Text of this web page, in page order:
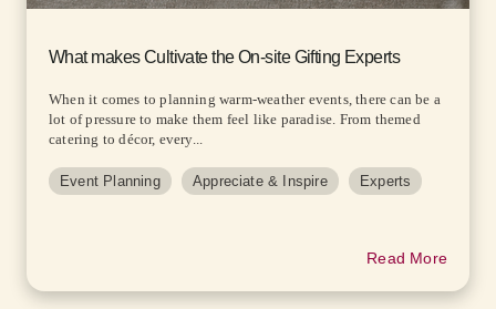
What makes Cultivate the On-site Gifting Experts
When it comes to planning warm-weather events, there can be a
lot of pressure to make them feel like paradise. From themed
catering to décor, every...
Event Planning Appreciate & Inspire Experts
Read More